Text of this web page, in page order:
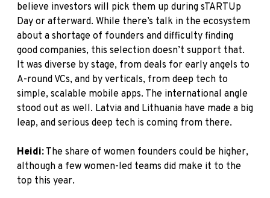
believe investors will pick them up during sTARTUp
Day or afterward. While there’s talk in the ecosystem
about a shortage of founders and difficulty finding
good companies, this selection doesn’t support that.
It was diverse by stage, from deals for early angels to
A-round VCs, and by verticals, from deep tech to
simple, scalable mobile apps. The international angle
stood out as well. Latvia and Lithuania have made a big
leap, and serious deep tech is coming from there.
Heidi: The share of women founders could be higher,
although a few women-led teams did make it to the
top this year.